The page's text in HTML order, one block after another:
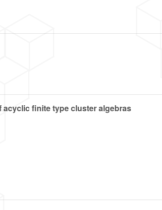
finite type cluster algebras